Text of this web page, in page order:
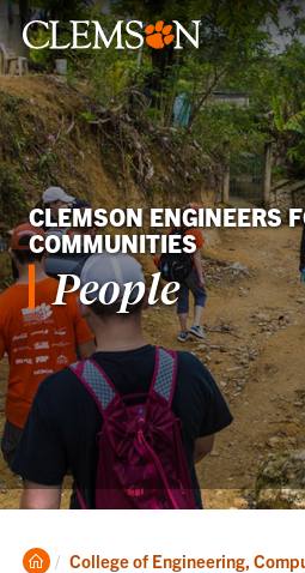
CLEMSON ENGINEERS
COMMUNITIES
People
Clemson
College of Engineering,